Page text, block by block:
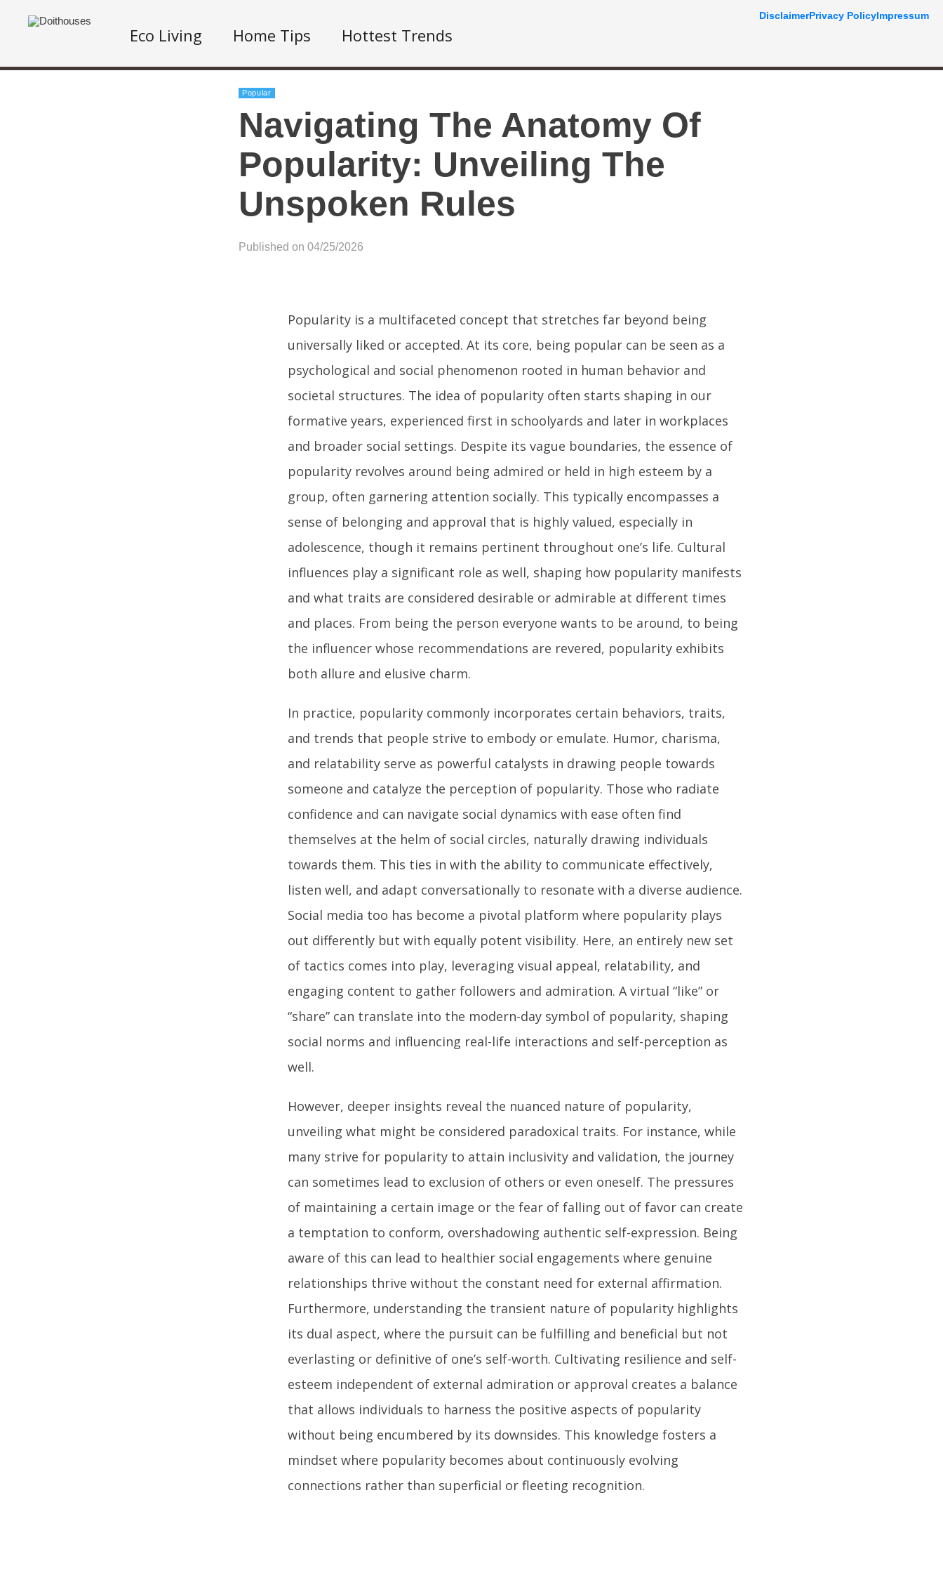
Eco Living Home Tips Hottest Trends
Popular
Navigating The Anatomy Of
Popularity: Unveiling The
Unspoken Rules
Published on 04/25/2026
Popularity is a multifaceted concept that stretches far beyond being
universally liked or accepted. At its core, being popular can be seen as a
psychological and social phenomenon rooted in human behavior and
societal structures. The idea of popularity often starts shaping in our
formative years, experienced first in schoolyards and later in workplaces
and broader social settings. Despite its vague boundaries, the essence of
popularity revolves around being admired or held in high esteem by a
group, often garnering attention socially. This typically encompasses a
sense of belonging and approval that is highly valued, especially in
adolescence, though it remains pertinent throughout one’s life. Cultural
influences play a significant role as well, shaping how popularity manifests
and what traits are considered desirable or admirable at different times
and places. From being the person everyone wants to be around, to being
the influencer whose recommendations are revered, popularity exhibits
both allure and elusive charm.
In practice, popularity commonly incorporates certain behaviors, traits,
and trends that people strive to embody or emulate. Humor, charisma,
and relatability serve as powerful catalysts in drawing people towards
someone and catalyze the perception of popularity. Those who radiate
confidence and can navigate social dynamics with ease often find
themselves at the helm of social circles, naturally drawing individuals
towards them. This ties in with the ability to communicate effectively,
listen well, and adapt conversationally to resonate with a diverse audience.
Social media too has become a pivotal platform where popularity plays
out differently but with equally potent visibility. Here, an entirely new set
of tactics comes into play, leveraging visual appeal, relatability, and
engaging content to gather followers and admiration. A virtual “like” or
“share” can translate into the modern-day symbol of popularity, shaping
social norms and influencing real-life interactions and self-perception as
well.
However, deeper insights reveal the nuanced nature of popularity,
unveiling what might be considered paradoxical traits. For instance, while
many strive for popularity to attain inclusivity and validation, the journey
can sometimes lead to exclusion of others or even oneself. The pressures
of maintaining a certain image or the fear of falling out of favor can create
a temptation to conform, overshadowing authentic self-expression. Being
aware of this can lead to healthier social engagements where genuine
relationships thrive without the constant need for external affirmation.
Furthermore, understanding the transient nature of popularity highlights
its dual aspect, where the pursuit can be fulfilling and beneficial but not
everlasting or definitive of one’s self-worth. Cultivating resilience and self-
esteem independent of external admiration or approval creates a balance
that allows individuals to harness the positive aspects of popularity
without being encumbered by its downsides. This knowledge fosters a
mindset where popularity becomes about continuously evolving
connections rather than superficial or fleeting recognition.
DisclaimerPrivacy PolicyImpressum